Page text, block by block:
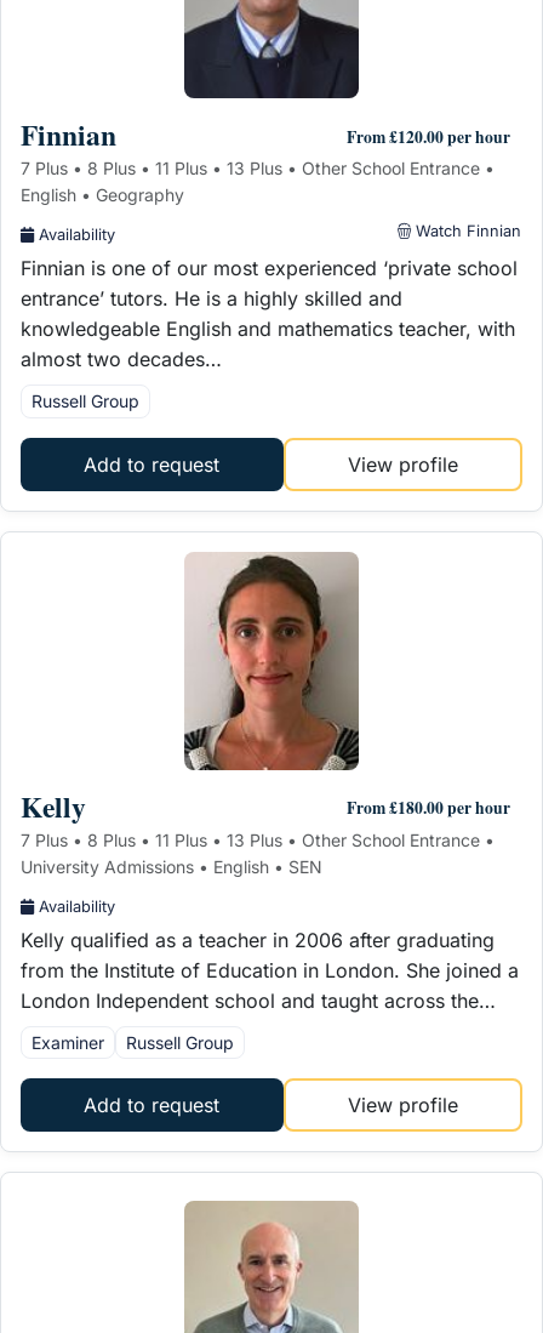
Finnian From £120.00 per hour
7 Plus • 8 Plus • 11 Plus • 13 Plus • Other School Entrance •
English • Geography
Availability Watch Finnian
Finnian is one of our most experienced ‘private school
entrance’ tutors. He is a highly skilled and
knowledgeable English and mathematics teacher, with
almost two decades…
Russell Group
Add to request View profile
Kelly From £180.00 per hour
7 Plus • 8 Plus • 11 Plus • 13 Plus • Other School Entrance •
University Admissions • English • SEN
Availability
Kelly qualified as a teacher in 2006 after graduating
from the Institute of Education in London. She joined a
London Independent school and taught across the…
Examiner Russell Group
Add to request View profile